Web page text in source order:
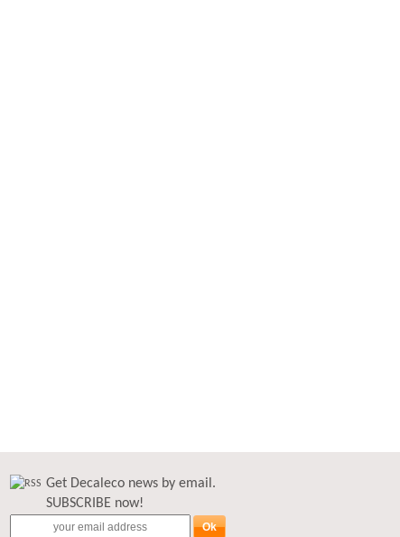
Get Decaleco news by email.
SUBSCRIBE now!